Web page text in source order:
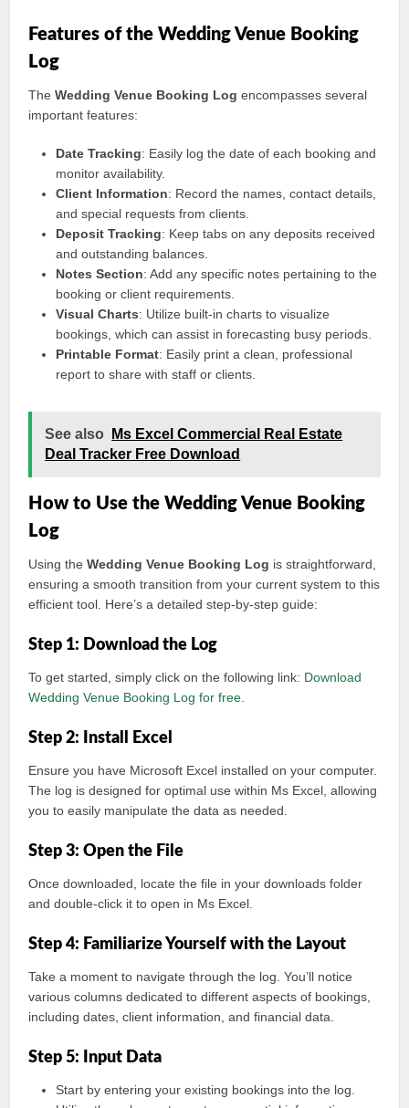
Features of the Wedding Venue Booking
Log
TheWedding Venue Booking Log encompasses several
important features:
Date Tracking: Easily log the date of each booking and
monitor availability.
Client Information: Record the names, contact details,
and special requests from clients.
Deposit Tracking: Keep tabs on any deposits received
and outstanding balances.
Notes Section: Add any specific notes pertaining to the
booking or client requirements.
Visual Charts: Utilize built-in charts to visualize
bookings, which can assist in forecasting busy periods.
Printable Format: Easily print a clean, professional
report to share with staff or clients.
See also
Ms Excel Commercial Real Estate
Deal Tracker Free Download
How to Use the Wedding Venue Booking
Log
Using theWedding Venue Booking Log is straightforward,
ensuring a smooth transition from your current system to this
efficient tool. Here’s a detailed step-by-step guide:
Step 1: Download the Log
To get started, simply click on the following link: Download
Wedding Venue Booking Log for free
Step 2: Install Excel
Ensure you have Microsoft Excel installed on your computer.
The log is designed for optimal use within Ms Excel, allowing
you to easily manipulate the data as needed.
Step 3: Open the File
Once downloaded, locate the file in your downloads folder
and double-click it to open in Ms Excel.
Step 4: Familiarize Yourself with the Layout
Take a moment to navigate through the log. You’ll notice
various columns dedicated to different aspects of bookings,
including dates, client information, and financial data.
Step 5: Input Data
Start by entering your existing bookings into the log.